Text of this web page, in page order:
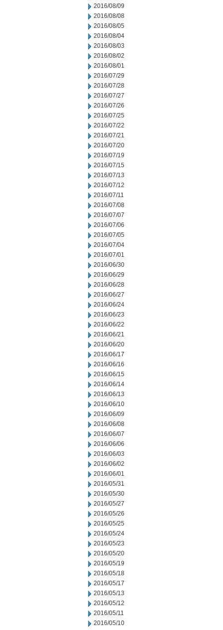
2016/08/09
2016/08/08
2016/08/05
2016/08/04
2016/08/03
2016/08/02
2016/08/01
2016/07/29
2016/07/28
2016/07/27
2016/07/26
2016/07/25
2016/07/22
2016/07/21
2016/07/20
2016/07/19
2016/07/15
2016/07/13
2016/07/12
2016/07/11
2016/07/08
2016/07/07
2016/07/06
2016/07/05
2016/07/04
2016/07/01
2016/06/30
2016/06/29
2016/06/28
2016/06/27
2016/06/24
2016/06/23
2016/06/22
2016/06/21
2016/06/20
2016/06/17
2016/06/16
2016/06/15
2016/06/14
2016/06/13
2016/06/10
2016/06/09
2016/06/08
2016/06/07
2016/06/06
2016/06/03
2016/06/02
2016/06/01
2016/05/31
2016/05/30
2016/05/27
2016/05/26
2016/05/25
2016/05/24
2016/05/23
2016/05/20
2016/05/19
2016/05/18
2016/05/17
2016/05/13
2016/05/12
2016/05/11
2016/05/10